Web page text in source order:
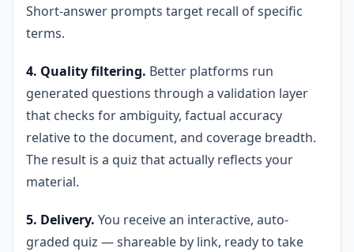
Short-answer prompts target recall of specific
terms.
4. Quality filtering. Better platforms run
generated questions through a validation layer
that checks for ambiguity, factual accuracy
relative to the document, and coverage breadth.
The result is a quiz that actually reflects your
material.
5. Delivery. You receive an interactive, auto-
graded quiz — shareable by link, ready to take